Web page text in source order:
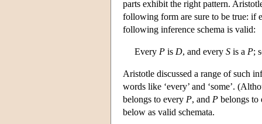
parts exhibit the right pattern.
following form are sure to be true: if
following inference schema is valid:
Every P is D, and every S is a P;
Aristotle discussed a range of such
words like ‘every’ and ‘some’.
belongs to every P, and P belongs
below as valid schemata.